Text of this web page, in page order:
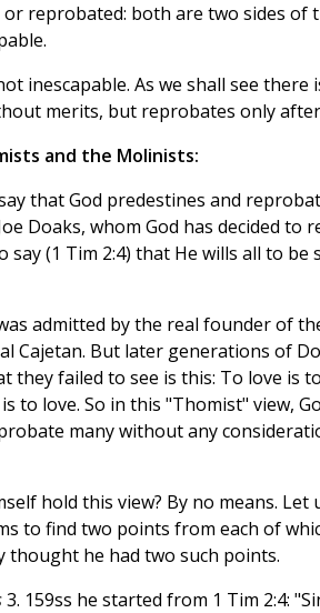
reprobated: both are two sides of
inescapable. As we shall see
merits, but reprobates only
and the Molinists:
that God predestines and
Doaks, whom God has decided
say (1 Tim 2:4) that He wills all to
admitted by the real founder of
Cajetan. But later generations of
they failed to see is this: To love is
to love. So in this "Thomist" view,
many without any
hold this view? By no means.
to find two points from each of
thought he had two such points.
3. 159ss he started from 1 Tim 2:4: